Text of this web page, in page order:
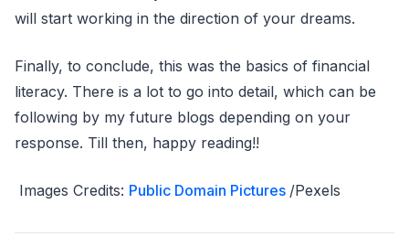
will start working in the direction of your dreams.
Finally, to conclude, this was the basics of financial
literacy. There is a lot to go into detail, which can be
following by my future blogs depending on your
response. Till then, happy reading!!
Images Credits: Public Domain Pictures /Pexels